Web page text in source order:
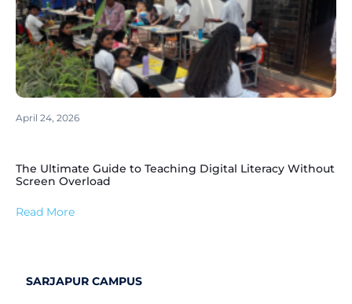
April 24, 2026
The Ultimate Guide to Teaching Digital Literacy Without
Screen Overload
Read More
SARJAPUR CAMPUS